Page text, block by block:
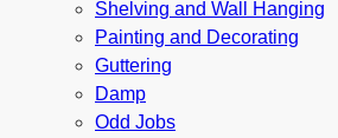
Shelving and Wall Hanging
Painting and Decorating
Guttering
Damp
Odd Jobs